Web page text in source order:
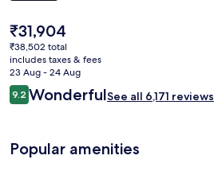
The
current
price
is
₹31,904
₹31,904
₹38,502 total
includes taxes & fees
23 Aug - 24 Aug
Reviews
9.29.2 out of 10
WonderfulSee all 6,171 reviews
Popular amenities